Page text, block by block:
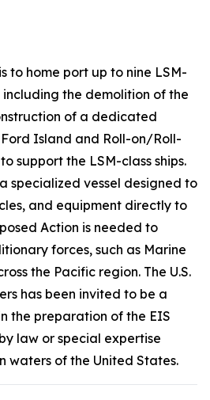
to home port up to nine LSM-
including the demolition of the
of a dedicated
Island and Roll-on/Roll-
support the LSM-class ships.
specialized vessel designed to
and equipment directly to
Action is needed to
forces, such as Marine
the Pacific region. The U.S.
has been invited to be a
the preparation of the EIS
law or special expertise
waters of the United States.